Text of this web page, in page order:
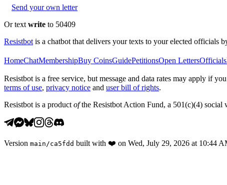
Send your own letter
Or text write to 50409
Resistbot is a chatbot that delivers your texts to your elected officials
HomeChatMembershipBuy CoinsGuidePetitionsOpen LettersOfficials
Resistbot is a free service, but message and data rates may apply if
terms of use, privacy notice and user bill of rights.
Resistbot is a product ofthe Resistbot Action Fund, a 501(c)(4) social
Version main /ca5fdd built with ❤️ on Wed, July 29, 2026 at 10:44